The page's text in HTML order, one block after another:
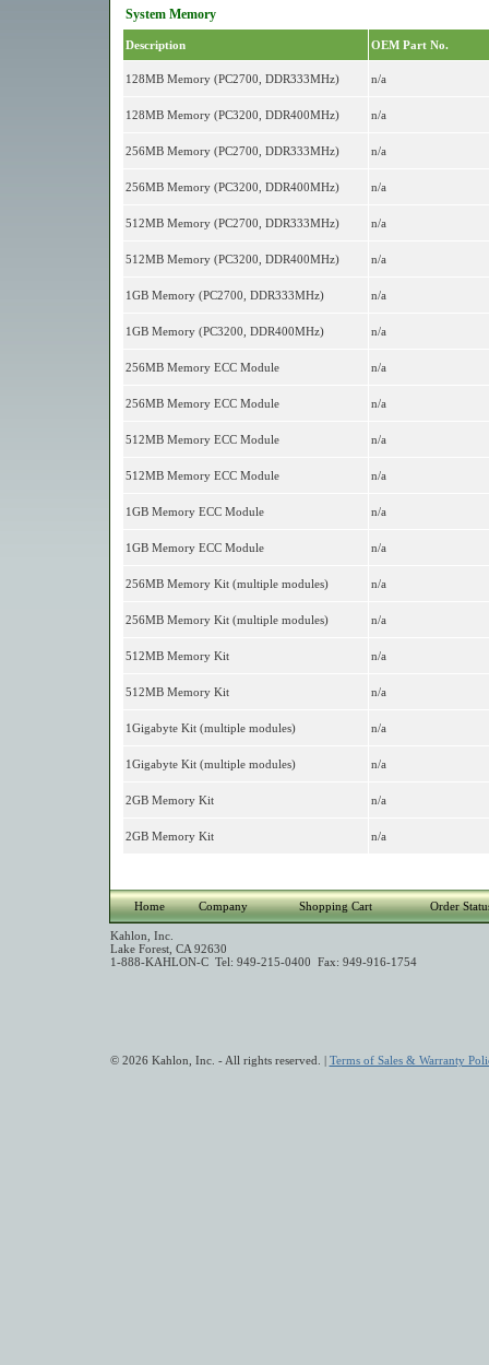
System Memory
Description OEM Part No.
128MB Memory (PC2700, DDR333MHz) n/a
128MB Memory (PC3200, DDR400MHz) n/a
256MB Memory (PC2700, DDR333MHz) n/a
256MB Memory (PC3200, DDR400MHz) n/a
512MB Memory (PC2700, DDR333MHz) n/a
512MB Memory (PC3200, DDR400MHz) n/a
1GB Memory (PC2700, DDR333MHz) n/a
1GB Memory (PC3200, DDR400MHz) n/a
256MB Memory ECC Module n/a
256MB Memory ECC Module n/a
512MB Memory ECC Module n/a
512MB Memory ECC Module n/a
1GB Memory ECC Module n/a
1GB Memory ECC Module n/a
256MB Memory Kit (multiple modules) n/a
256MB Memory Kit (multiple modules) n/a
512MB Memory Kit n/a
512MB Memory Kit n/a
1Gigabyte Kit (multiple modules) n/a
1Gigabyte Kit (multiple modules) n/a
2GB Memory Kit n/a
2GB Memory Kit n/a
Home Company Shopping Cart Order
Kahlon, Inc.
Lake Forest, CA 92630
1-888-KAHLON-C Tel: 949-215-0400 Fax: 949-916-1754
© 2026 Kahlon, Inc. - All rights reserved. | Terms of Sales & Warranty